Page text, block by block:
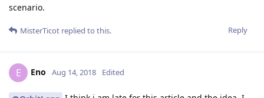
scenario.
Reply
MisterTicot replied to this.
E Eno Aug 14, 2018 Edited